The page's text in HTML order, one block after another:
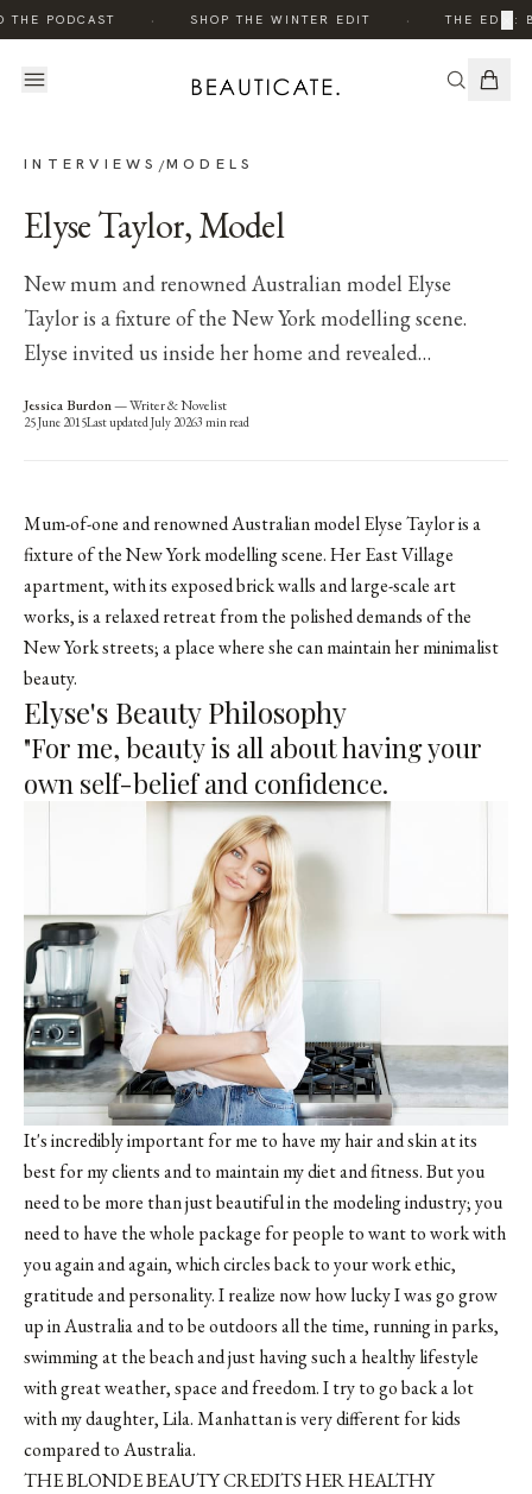
THE PODCAST SHOP THE WINTER EDIT THE EDIT:
×
INTERVIEWS /MODELS
Elyse Taylor, Model
New mum and renowned Australian model Elyse
Taylor is a fixture of the New York modelling scene.
Elyse invited us inside her home and revealed…
Jessica Burdon—Writer & Novelist
25 June 2015Last updatedJuly 20263 min read
Mum-of-one and renowned Australian model Elyse Taylor is a
fixture of the New York modelling scene. Her East Village
apartment, with its exposed brick walls and large-scale art
works, is a relaxed retreat from the polished demands of the
New York streets; a place where she can maintain her minimalist
beauty.
Elyse's Beauty Philosophy
"For me, beauty is all about having your
own self-belief and confidence.
It's incredibly important for me to have my hair and skin at its
best for my clients and to maintain my diet and fitness. But you
need to be more than just beautiful in the modeling industry; you
need to have the whole package for people to want to work with
you again and again, which circles back to your work ethic,
gratitude and personality. I realize now how lucky I was go grow
up in Australia and to be outdoors all the time, running in parks,
swimming at the beach and just having such a healthy lifestyle
with great weather, space and freedom. I try to go back a lot
with my daughter, Lila. Manhattan is very different for kids
compared to Australia.
THE BLONDE BEAUTY CREDITS HER HEALTHY